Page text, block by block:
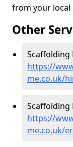
from your local
Other
Scaffolding
https://
me.co.uk/
Scaffolding
https://
me.co.uk/